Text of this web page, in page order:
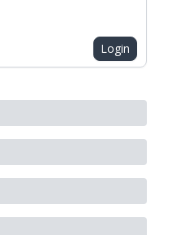
Login